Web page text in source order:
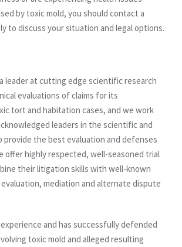
by toxic mold, you should contact a
to discuss your situation and legal options.
leader at cutting edge scientific research
evaluations of claims for its
tort and habitation cases, and we work
leaders in the scientific and
provide the best evaluation and defenses
offer highly respected, well-seasoned trial
their litigation skills with well-known
mediation and alternate dispute
and has successfully defended
toxic mold and alleged resulting